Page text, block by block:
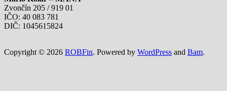
Zvončín 205 / 919 01
IČO: 40 083 781
DIČ: 1045615824
Copyright © 2026 ROBFin. Powered by WordPress and Bam.